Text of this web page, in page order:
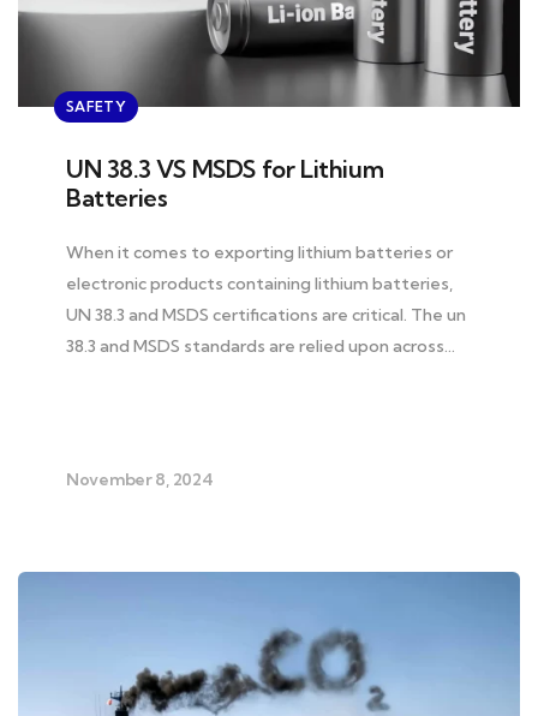
SAFETY
UN 38.3 VS MSDS for Lithium
Batteries
When it comes to exporting lithium batteries or
electronic products containing lithium batteries,
UN 38.3 and MSDS certifications are critical. The un
38.3 and MSDS standards are relied upon across…
November 8, 2024